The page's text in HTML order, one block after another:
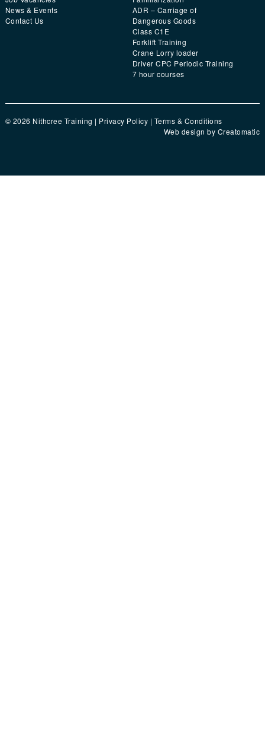
News & Events
Contact Us
ADR – Carriage of
Dangerous Goods
Class C1E
Forklift Training
Crane Lorry loader
Driver CPC Periodic Training
7 hour courses
© 2026 Nithcree Training | Privacy Policy | Terms & Conditions
Web design by Creatomatic